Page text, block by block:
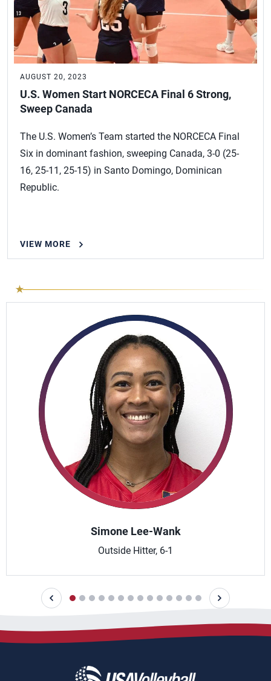
AUGUST 20, 2023
U.S. Women Start NORCECA Final 6 Strong,
Sweep Canada
The U.S. Women’s Team started the NORCECA Final
Six in dominant fashion, sweeping Canada, 3-0 (25-
16, 25-11, 25-15) in Santo Domingo, Dominican
Republic.
VIEW MORE
Simone Lee-Wank
Outside Hitter, 6-1